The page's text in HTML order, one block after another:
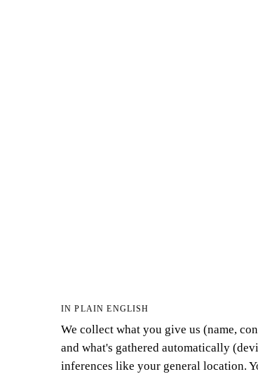
IN PLAIN ENGLISH
We collect what you give us (name,
and what's gathered automatically
inferences like your general location.